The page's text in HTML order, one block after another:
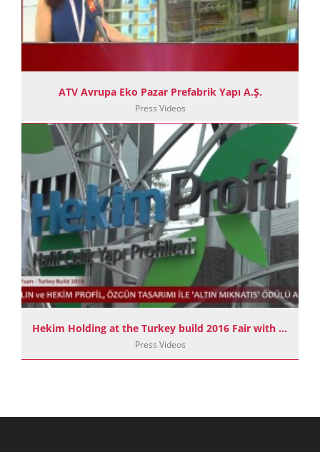
ATV Avrupa Eko Pazar Prefabrik Yapı A.Ş.
Press Videos
Hekim Holding at the Turkey build 2016 Fair with its 4 Companies and 2 Enterprises
Press Videos